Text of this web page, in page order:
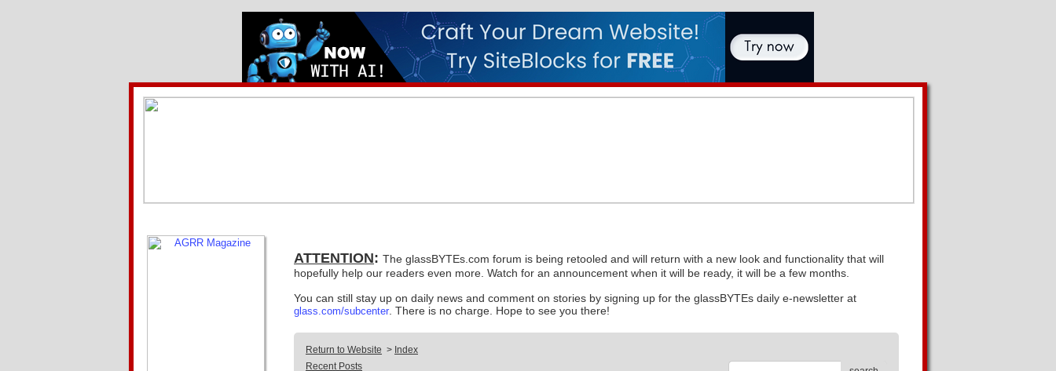
ATTENTION: The glassBYTEs.com forum is being retooled and will return with a new look and functionality that will
hopefully help our readers even more. Watch for an announcement when it will be ready, it will be a few months.
You can still stay up on daily news and comment on stories by signing up for the glassBYTEs daily e-newsletter at
glass.com/subcenter . There is no charge. Hope to see you there!
Return to Website > Index
Recent Posts